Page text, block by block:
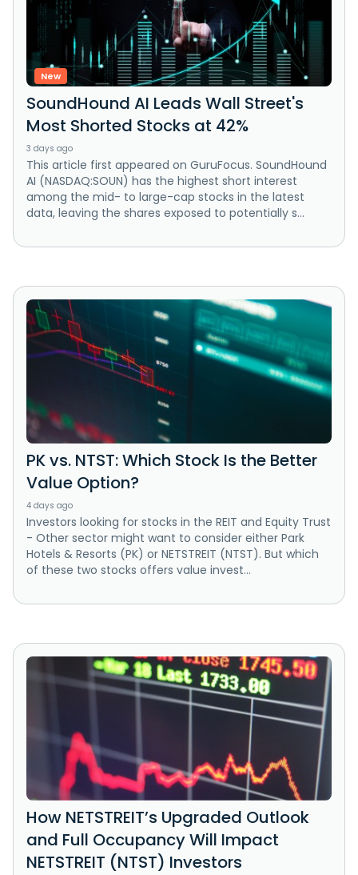
New
SoundHound AI Leads Wall Street's
Most Shorted Stocks at 42%
3 days ago
This article first appeared on GuruFocus. SoundHound
AI (NASDAQ:SOUN) has the highest short interest
among the mid- to large-cap stocks in the latest
data, leaving the shares exposed to potentially s...
PK vs. NTST: Which Stock Is the Better
Value Option?
4 days ago
Investors looking for stocks in the REIT and Equity Trust
- Other sector might want to consider either Park
Hotels & Resorts (PK) or NETSTREIT (NTST). But which
of these two stocks offers value invest...
How NETSTREIT’s Upgraded Outlook
and Full Occupancy Will Impact
NETSTREIT (NTST) Investors